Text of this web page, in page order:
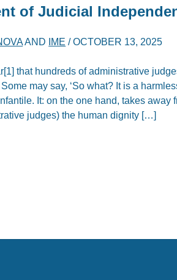
of Judicial
AND IME /OCTOBER 13, 2025
that hundreds of administrative
may say, ‘So what? It is a
It: on the one hand, takes away
judges) the human dignity […]